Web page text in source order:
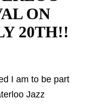
ON
20TH!!
I am to be part
Jazz